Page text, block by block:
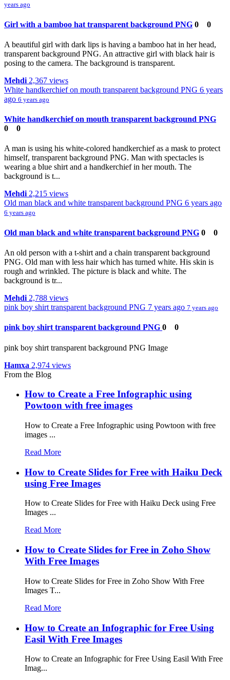
years ago
Girl with a bamboo hat transparent background PNG 0 0
A beautiful girl with dark lips is having a bamboo hat in her head,
transparent background PNG. An attractive girl with black hair is
posing to the camera. The background is transparent.
Mehdi 2,367 views
White handkerchief on mouth transparent background PNG 6 years
ago 6 years ago
White handkerchief on mouth transparent background PNG
0
0
A man is using his white-colored handkerchief as a mask to protect
himself, transparent background PNG. Man with spectacles is
wearing a blue shirt and a handkerchief in her mouth. The
background is t...
Mehdi 2,215 views
Old man black and white transparent background PNG 6 years ago
6 years ago
Old man black and white transparent background PNG 0 0
An old person with a t-shirt and a chain transparent background
PNG. Old man with less hair which has turned white. His skin is
rough and wrinkled. The picture is black and white. The
background is tr...
Mehdi 2,788 views
pink boy shirt transparent background PNG 7 years ago 7 years ago
pink boy shirt transparent background PNG 0 0
pink boy shirt transparent background PNG Image
Hamxa 2,974 views
From the Blog
How to Create a Free Infographic using
Powtoon with free images
How to Create a Free Infographic using Powtoon with free
images ...
Read More
How to Create Slides for Free with Haiku Deck
using Free Images
How to Create Slides for Free with Haiku Deck using Free
Images ...
Read More
How to Create Slides for Free in Zoho Show
With Free Images
How to Create Slides for Free in Zoho Show With Free
Images T...
Read More
How to Create an Infographic for Free Using
Easil With Free Images
How to Create an Infographic for Free Using Easil With Free
Imag...